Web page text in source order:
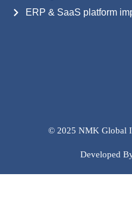
ERP & SaaS platform
© 2025 NMK Global
Developed